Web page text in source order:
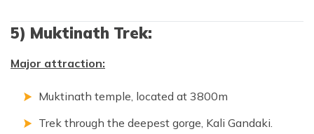
5) Muktinath Trek:
Major attraction:
Muktinath temple, located at 3800m
Trek through the deepest gorge, Kali Gandaki.